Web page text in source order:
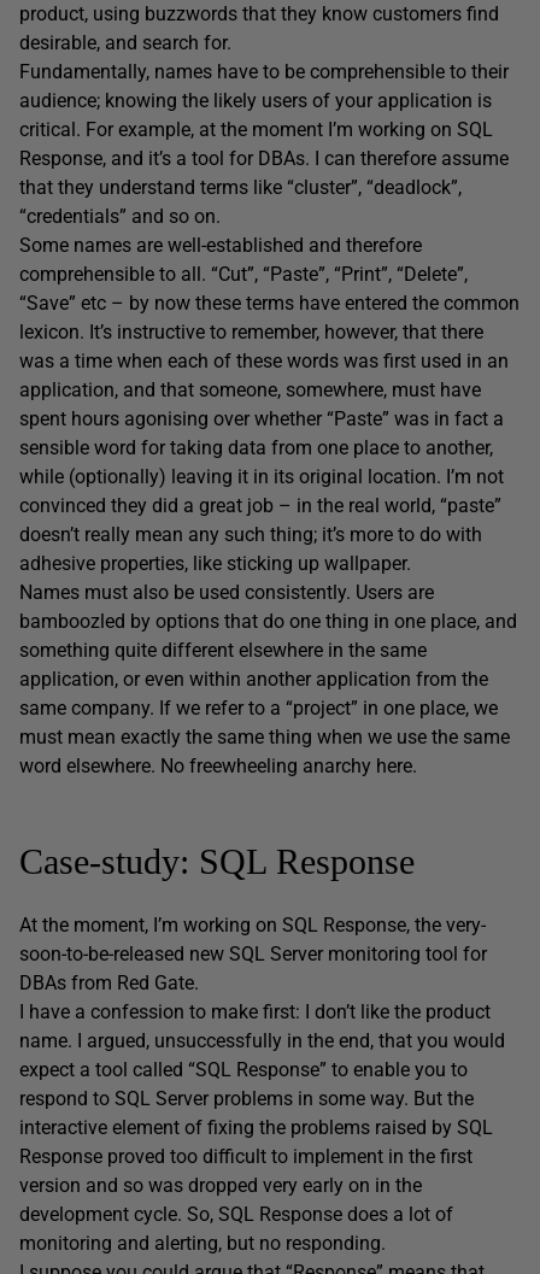
product, using buzzwords that they know customers find
desirable, and search for.
Fundamentally, names have to be comprehensible to their
audience; knowing the likely users of your application is
critical. For example, at the moment I’m working on SQL
Response, and it’s a tool for DBAs. I can therefore assume
that they understand terms like “cluster”, “deadlock”,
“credentials” and so on.
Some names are well-established and therefore
comprehensible to all. “Cut”, “Paste”, “Print”, “Delete”,
“Save” etc – by now these terms have entered the common
lexicon. It’s instructive to remember, however, that there
was a time when each of these words was first used in an
application, and that someone, somewhere, must have
spent hours agonising over whether “Paste” was in fact a
sensible word for taking data from one place to another,
while (optionally) leaving it in its original location. I’m not
convinced they did a great job – in the real world, “paste”
doesn’t really mean any such thing; it’s more to do with
adhesive properties, like sticking up wallpaper.
Names must also be used consistently. Users are
bamboozled by options that do one thing in one place, and
something quite different elsewhere in the same
application, or even within another application from the
same company. If we refer to a “project” in one place, we
must mean exactly the same thing when we use the same
word elsewhere. No freewheeling anarchy here.
Case-study: SQL Response
At the moment, I’m working on SQL Response, the very-
soon-to-be-released new SQL Server monitoring tool for
DBAs from Red Gate.
I have a confession to make first: I don’t like the product
name. I argued, unsuccessfully in the end, that you would
expect a tool called “SQL Response” to enable you to
respond to SQL Server problems in some way. But the
interactive element of fixing the problems raised by SQL
Response proved too difficult to implement in the first
version and so was dropped very early on in the
development cycle. So, SQL Response does a lot of
monitoring and alerting, but no responding.